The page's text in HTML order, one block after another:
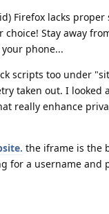
Firefox lacks
Stay away
phone...
scripts too under
taken out. I
really enhance
the iframe is the
for a username and